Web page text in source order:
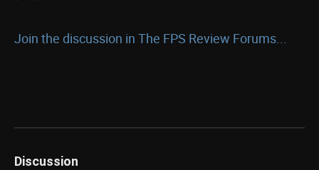
Join the discussion in The FPS Review Forums...
Discussion